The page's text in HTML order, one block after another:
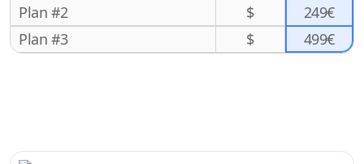
Plan #2
$
249€
Plan #3
$ 499€